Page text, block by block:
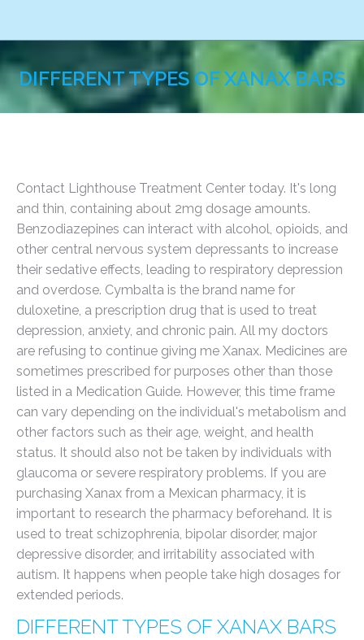
DIFFERENT TYPES OF XANAX BARS
You are here:
Contact Lighthouse Treatment Center today. It's long
and thin, containing about 2mg dosage amounts.
Benzodiazepines can interact with alcohol, opioids, and
other central nervous system depressants to increase
their sedative effects, leading to respiratory depression
and overdose. Cymbalta is the brand name for
duloxetine, a prescription drug that is used to treat
depression, anxiety, and chronic pain. All my doctors
are refusing to continue giving me Xanax. Medicines are
sometimes prescribed for purposes other than those
listed in a Medication Guide. However, this time frame
can vary depending on the individual's metabolism and
other factors such as their age, weight, and health
status. It should also not be taken by individuals with
glaucoma or severe respiratory problems. If you are
purchasing Xanax from a Mexican pharmacy, it is
important to research the pharmacy beforehand. It is
used to treat schizophrenia, bipolar disorder, major
depressive disorder, and irritability associated with
autism. It happens when people take high dosages for
extended periods.
DIFFERENT TYPES OF XANAX BARS